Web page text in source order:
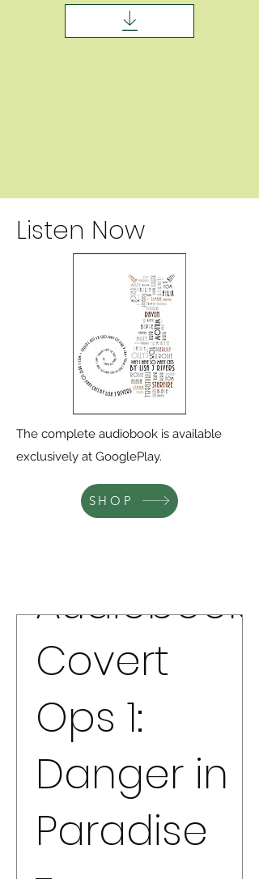
Listen Now
The complete audiobook is available
exclusively at GooglePlay.
SHOP
Audiobook
Covert
Ops 1:
Danger in
Paradise